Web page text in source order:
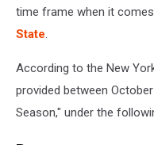
time frame when it
State.
According to the New
provided between
Season," under the